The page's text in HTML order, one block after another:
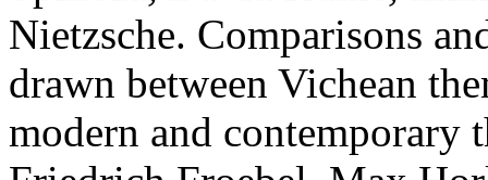
Nietzsche. Comparisons
drawn between Vichean
modern and contemporary